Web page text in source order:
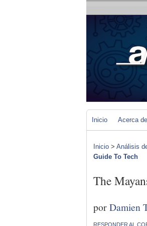
Inicio Acerca de
Inicio > Análisis
Guide To Tech
The
porDamien
RESPONDER AL